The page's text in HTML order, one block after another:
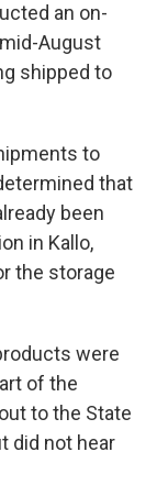
an on-
August
shipped to
to
that
been
in Kallo,
the storage
were
of the
to the State
did not hear